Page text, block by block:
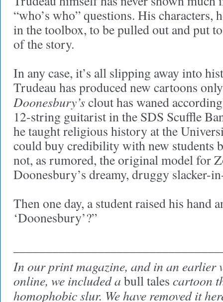
“who’s who” questions. His characters,
in the toolbox, to be pulled out and put
of the story.
In any case, it’s all slipping away into
Trudeau has produced new cartoons
Doonesbury’sclout has waned
12-string guitarist in the SDS Scuffle
he taught religious history at the
could buy credibility with new students
not, as rumored, the original model for
Doonesbury’s dreamy, druggy slacker-
Then one day, a student raised his hand
‘Doonesbury’?”
In our print magazine, and in an earlier
online, we included a bull tales cartoon
homophobic slur. We have removed it